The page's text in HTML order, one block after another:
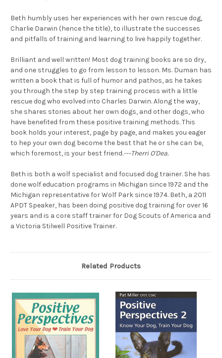
Beth humbly uses her experiences with her own rescue dog,
Charlie Darwin (hence the title), to illustrate the successes
and pitfalls of training and learning to live happily together.
Brilliant and well written! Most dog training books are so dry,
and one struggles to go from lesson to lesson. Ms. Duman has
written a book that is full of humor and pathos, as he takes
you through the step by step training process with a little
rescue dog who evolved into Charles Darwin. Along the way,
she shares stories about her own dogs, and other dogs, who
have benefited from these positive training methods. This
book holds your interest, page by page, and makes you eager
to hep your own dog become the best that he or she can be,
which foremost, is your best friend.---Therri O'Dea.
Beth is both a wolf specialist and focused dog trainer. She has
done wolf education programs in Michigan since 1972 and the
Michigan representative for Wolf Park since 1974. Beth, a 2011
APDT Speaker, has been doing positive dog training for over 16
years and is a core staff trainer for Dog Scouts of America and
a Victoria Stilwell Positive Trainer.
Related Products